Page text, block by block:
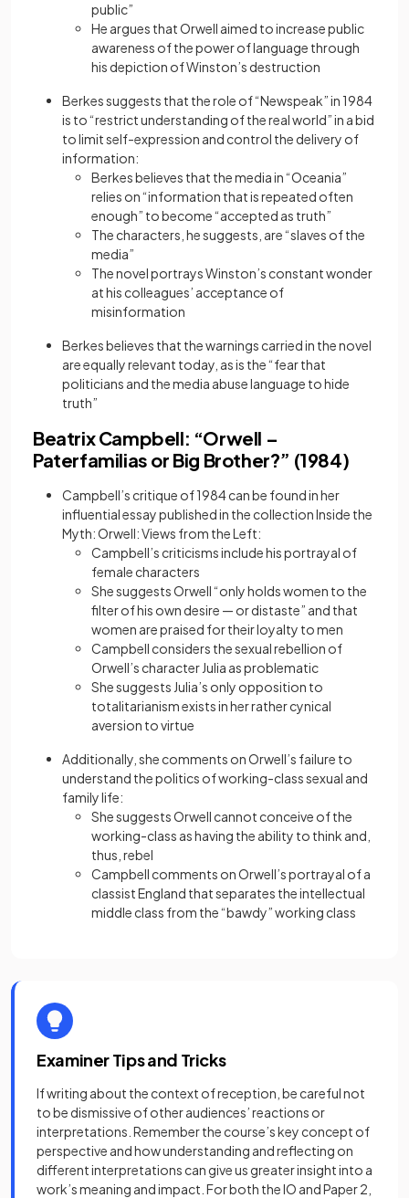
public”
He argues that Orwell aimed to increase public
awareness of the power of language through
his depiction of Winston’s destruction
Berkes suggests that the role of “Newspeak” in 1984
is to “restrict understanding of the real world” in a bid
to limit self-expression and control the delivery of
information:
Berkes believes that the media in “Oceania”
relies on “information that is repeated often
enough” to become “accepted as truth”
The characters, he suggests, are “slaves of the
media”
The novel portrays Winston’s constant wonder
at his colleagues’ acceptance of
misinformation
Berkes believes that the warnings carried in the novel
are equally relevant today, as is the “fear that
politicians and the media abuse language to hide
truth”
Beatrix Campbell: “Orwell –
Paterfamilias or Big Brother?” (1984)
Campbell’s critique of 1984 can be found in her
influential essay published in the collection Inside the
Myth: Orwell: Views from the Left:
Campbell’s criticisms include his portrayal of
female characters
She suggests Orwell “only holds women to the
filter of his own desire — or distaste” and that
women are praised for their loyalty to men
Campbell considers the sexual rebellion of
Orwell’s character Julia as problematic
She suggests Julia’s only opposition to
totalitarianism exists in her rather cynical
aversion to virtue
Additionally, she comments on Orwell’s failure to
understand the politics of working-class sexual and
family life:
She suggests Orwell cannot conceive of the
working-class as having the ability to think and,
thus, rebel
Campbell comments on Orwell’s portrayal of a
classist England that separates the intellectual
middle class from the “bawdy” working class
Examiner Tips and Tricks
If writing about the context of reception, be careful not
to be dismissive of other audiences’ reactions or
interpretations. Remember the course’s key concept of
perspective and how understanding and reflecting on
different interpretations can give us greater insight into a
work’s meaning and impact. For both the IO and Paper 2,